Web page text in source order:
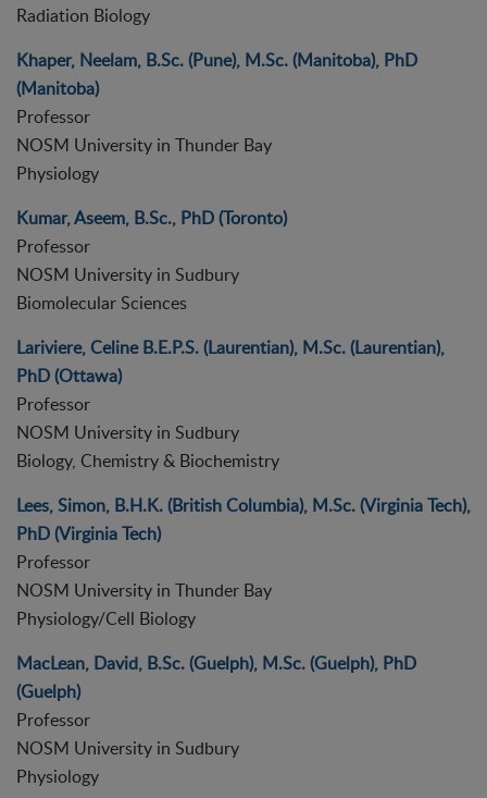
Radiation Biology
Khaper, Neelam, B.Sc. (Pune), M.Sc. (Manitoba), PhD
(Manitoba)
Professor
NOSM University in Thunder Bay
Physiology
Kumar, Aseem, B.Sc., PhD (Toronto)
Professor
NOSM University in Sudbury
Biomolecular Sciences
Lariviere, Celine B.E.P.S. (Laurentian), M.Sc. (Laurentian),
PhD (Ottawa)
Professor
NOSM University in Sudbury
Biology, Chemistry & Biochemistry
Lees, Simon, B.H.K. (British Columbia), M.Sc. (Virginia Tech),
PhD (Virginia Tech)
Professor
NOSM University in Thunder Bay
Physiology/Cell Biology
MacLean, David, B.Sc. (Guelph), M.Sc. (Guelph), PhD
(Guelph)
Professor
NOSM University in Sudbury
Physiology